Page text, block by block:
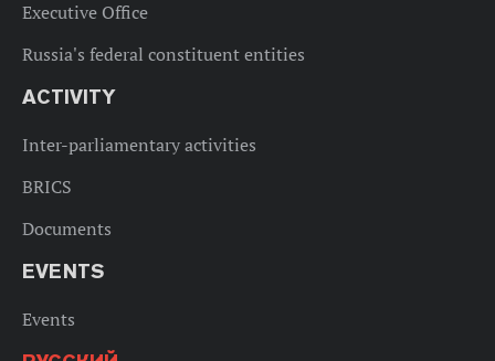
Executive Office
Russia's federal constituent entities
ACTIVITY
Inter-parliamentary activities
BRICS
Documents
EVENTS
Events